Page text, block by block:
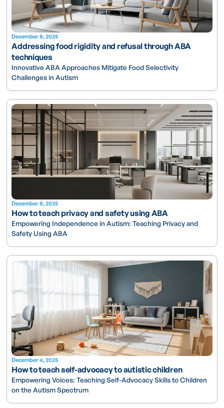
December 8, 2025
Addressing food rigidity and refusal through ABA
techniques
Innovative ABA Approaches Mitigate Food Selectivity
Challenges in Autism
December 8, 2025
How to teach privacy and safety using ABA
Empowering Independence in Autism: Teaching Privacy and
Safety Using ABA
December 4, 2025
How to teach self-advocacy to autistic children
Empowering Voices: Teaching Self-Advocacy Skills to Children
on the Autism Spectrum